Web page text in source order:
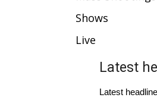
Interactive Radar & Alerts
Area Closings
Local River Forecast
Shows
Live
Latest
Latest